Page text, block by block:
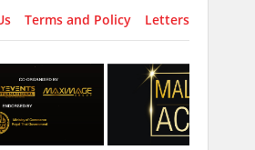
Terms and Policy Letters